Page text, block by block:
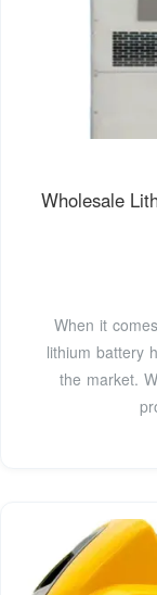
Wholesale
When it
lithium battery
the market.